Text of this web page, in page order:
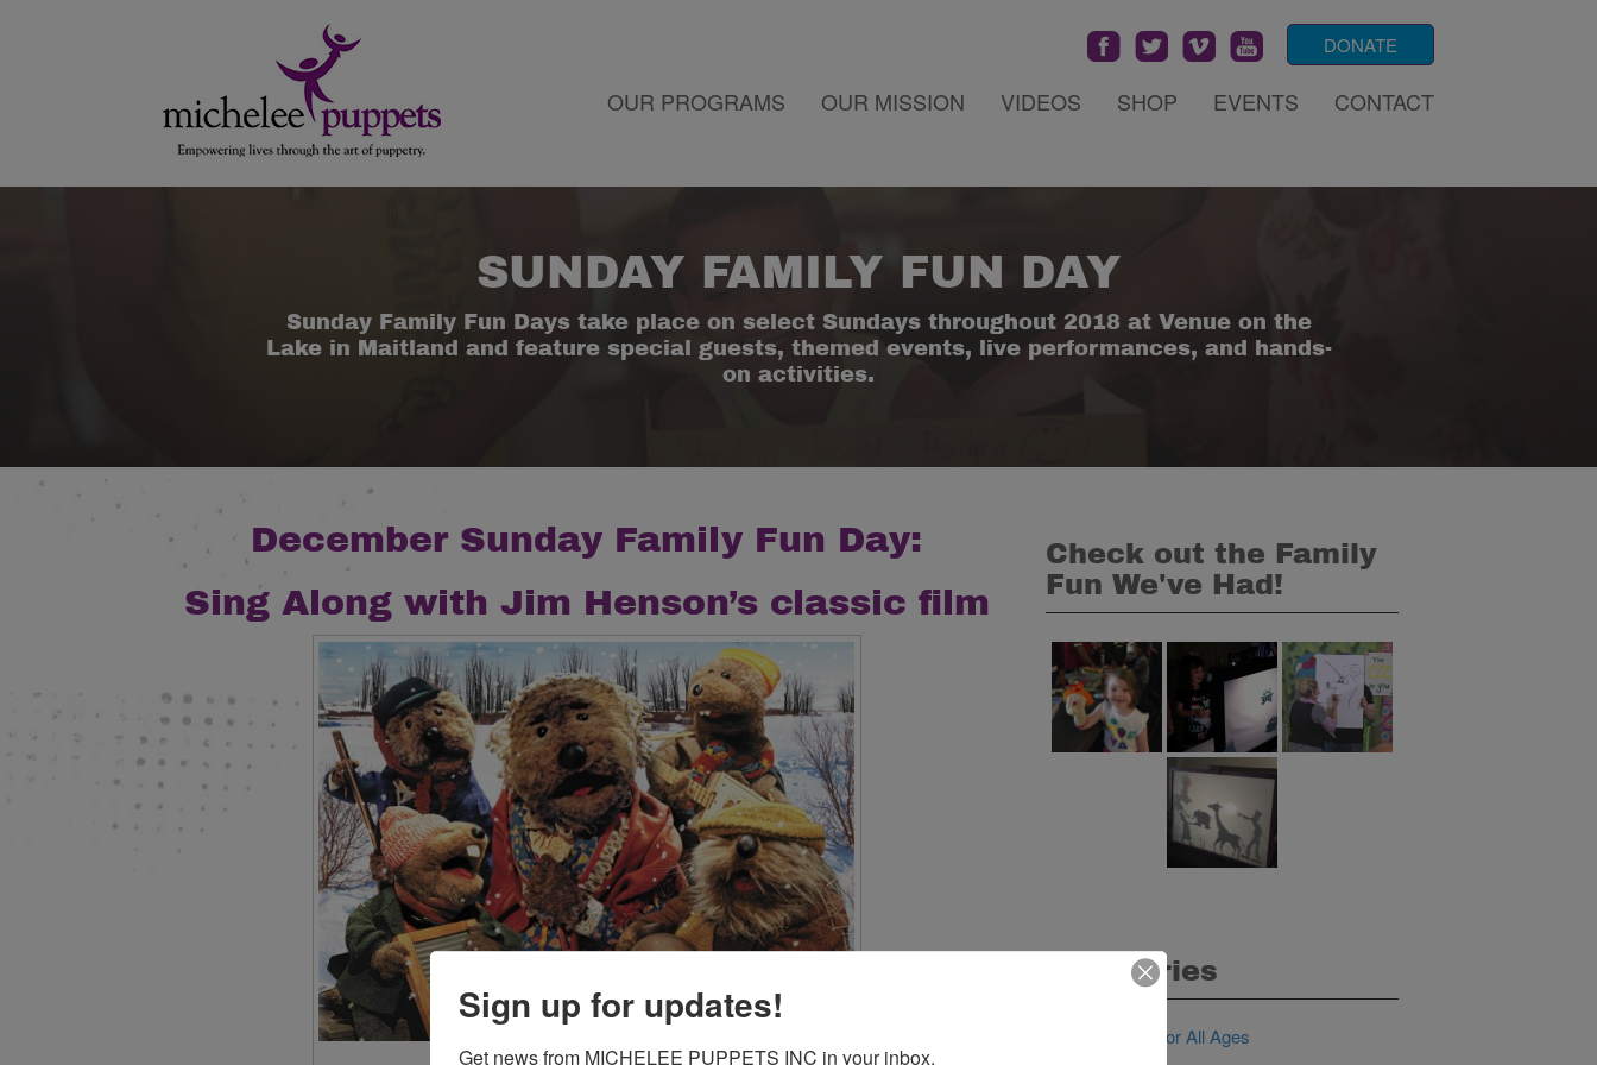
DONATE
OUR PROGRAMS OUR MISSION VIDEOS SHOP EVENTS CONTACT
SUNDAY FAMILY FUN DAY
Sunday Family Fun Days take place on select Sundays throughout 2018 at Venue on the
Lake in Maitland and feature special guests, themed events, live performances, and hands-
on activities.
December Sunday Family Fun Day:
Sing Along with Jim Henson’s classic film
Check out the Family
Fun We've Had!
Categories
DIY Activities for All Ages
Sign up for updates!
Get news from MICHELEE PUPPETS INC in your inbox.